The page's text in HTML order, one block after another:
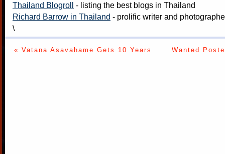
Thailand Blogroll - listing the best blogs in Thailand
Richard Barrow in Thailand - prolific writer and
\
« Vatana Asavahame Gets 10 Years Wanted